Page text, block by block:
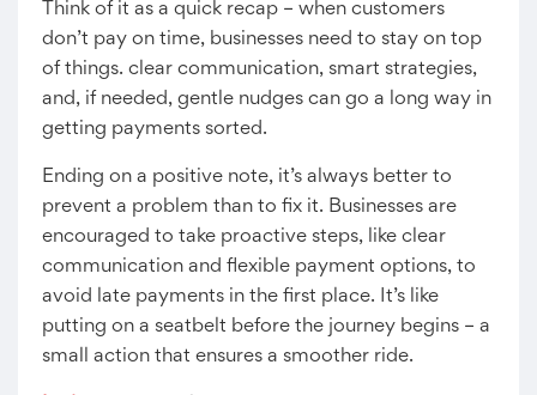
Think of it as a quick recap – when customers
don’t pay on time, businesses need to stay on top
of things. clear communication, smart strategies,
and, if needed, gentle nudges can go a long way in
getting payments sorted.
Ending on a positive note, it’s always better to
prevent a problem than to fix it. Businesses are
encouraged to take proactive steps, like clear
communication and flexible payment options, to
avoid late payments in the first place. It’s like
putting on a seatbelt before the journey begins – a
small action that ensures a smoother ride.